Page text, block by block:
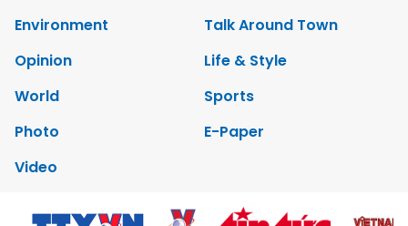
Environment
Talk Around Town
Opinion
Life & Style
World
Sports
Photo
E-Paper
Video